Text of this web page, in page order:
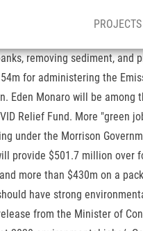
PROJECTS
defines EPA's policies, and procedures to control appropriated funds based on federal legal and administrative requirements. If this was happening in Venezuela, New Zealand’s Foreign Minister would be denouncing it, and rightly so. The programme is intended to deliver benefits to local businesses, accelerate regional economic recovery and advance national and regional environmental priorities. New jobs will also be created as part of a Pest Eradication and Management package which is receiving $315 million. The largest proportion of the investment will see $433 million injected into regional environmental projects that will create 4,000 jobs over five years. A third environment jobs initiative will create 1800 jobs in the regions through agencies like QEII and Landcare Trust, regional councils and landowner groups. ‘The Barkery’ Launches Crowdfunding Campaign To Create New Zealand’s First Adopt... Serious Crash On Tecoma St, Ellerslie - Auckland City, Police Appeal For Information Following Firearms Incident In Lake Ohia, Death of Bill Gosden – 40 year commitment to films and filmmakers, Another broken water main – this one was spectacular, They’ve rewritten the planning changes for Makara, Karori and Tawa cemeteries, Break-in at Regional Council causes cancellation of bike fest competition, Regional councillors choose not one but five native birds, Rhodes Scholarships for three future leaders – two from VUW,